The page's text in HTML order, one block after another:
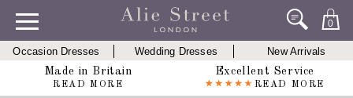
0
Occasion Dresses Wedding Dresses
New Arrivals
Made in Britain
READ MORE
Excellent Service
READ MORE